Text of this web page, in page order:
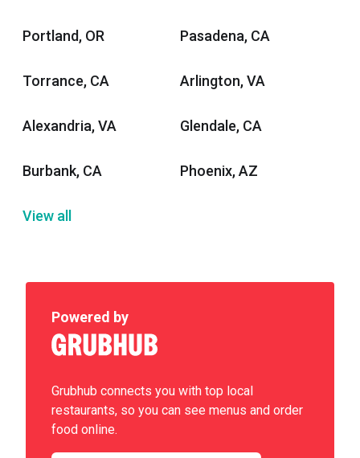
Portland, OR Pasadena, CA
Torrance, CA Arlington, VA
Alexandria, VA Glendale, CA
Burbank, CA Phoenix, AZ
View all
Powered by
Grubhub connects you with top local
restaurants, so you can see menus and order
food online.